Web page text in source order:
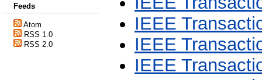
Feeds
Atom
RSS 1.0
RSS 2.0
IEEE
IEEE
IEEE